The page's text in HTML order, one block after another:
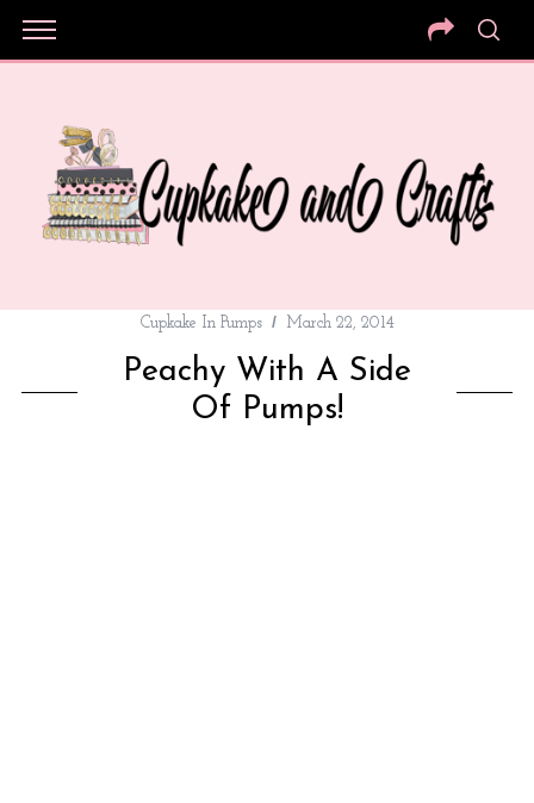
Cupkake In Pumps March 22, 2014
Peachy With A Side
Of Pumps!